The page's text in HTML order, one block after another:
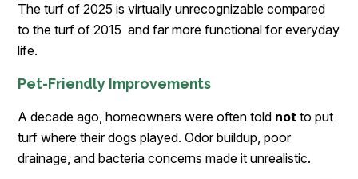
The turf of 2025 is virtually unrecognizable compared
to the turf of 2015 and far more functional for everyday
life.
Pet-Friendly Improvements
A decade ago, homeowners were often told not to put
turf where their dogs played. Odor buildup, poor
drainage, and bacteria concerns made it unrealistic.